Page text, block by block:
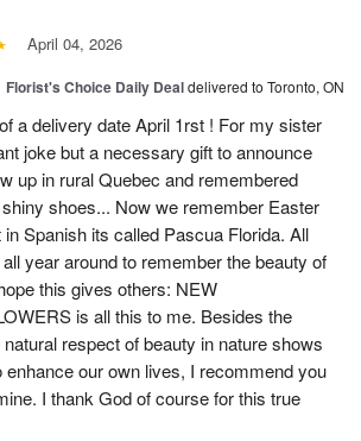
April 04, 2026
Florist's Choice Daily Dealdelivered to Toronto, ON
a delivery date April 1rst ! For my sister
joke but a necessary gift to announce
up in rural Quebec and remembered
shoes... Now we remember Easter
Spanish its called Pascua Florida. All
year around to remember the beauty of
this gives others: NEW
is all this to me. Besides the
respect of beauty in nature shows
enhance our own lives, I recommend you
I thank God of course for this true